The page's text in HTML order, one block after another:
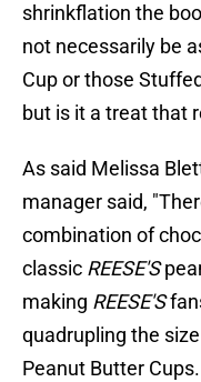
shrinkflation the
not necessarily be
Cup or those
but is it a treat that
As said Melissa
manager said,
combination of
classic REESE'S
making REESE'S
quadrupling the
Peanut Butter